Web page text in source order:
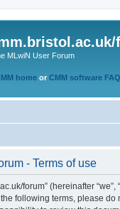
MLwiN User Forum
home or CMM software
- Terms of use
forum” (hereinafter
following terms, please do